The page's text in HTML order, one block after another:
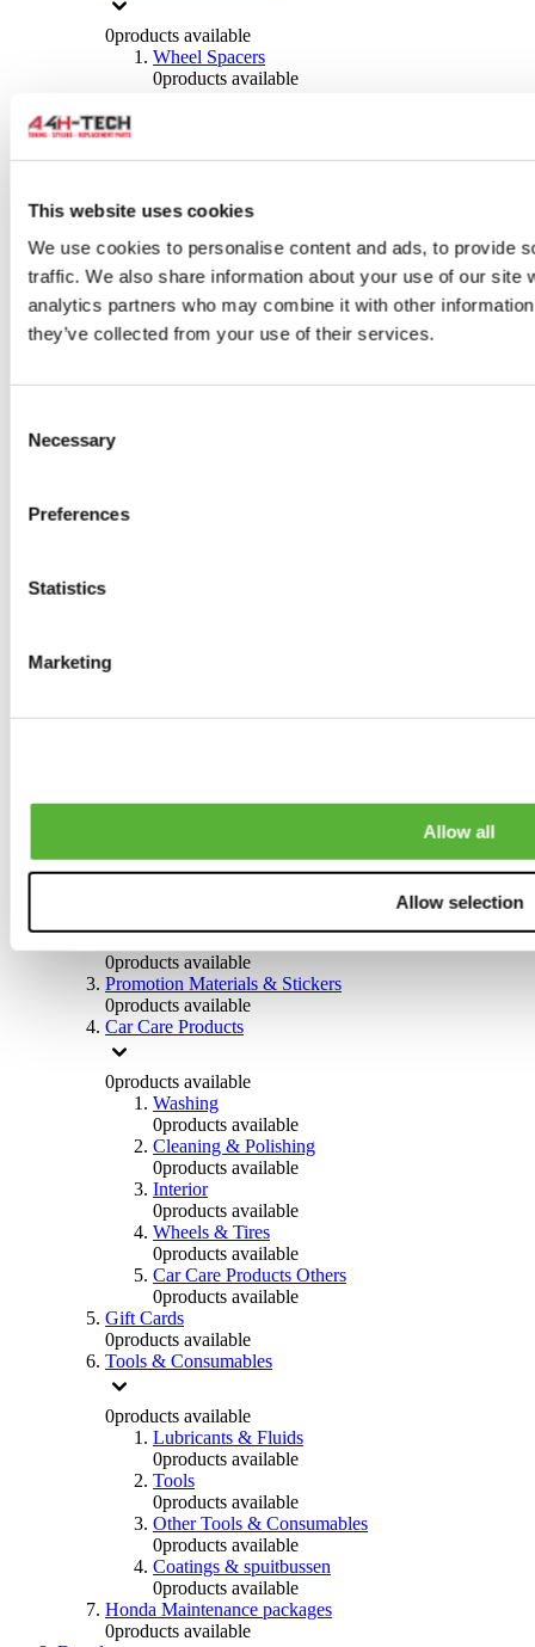
This website uses cookies
We use cookies to personalise content and ads, to provide
traffic. We also share information about your use of our site
analytics partners who may combine it with other
they’ve collected from your use of their services.
Selection
Necessary
Preferences
Statistics
Marketing
Allow all
Allow selection
0products available
Wheel Spacers
0products available
0products available
0products available
0 products available
Tyres
products available
Brakes
Brake Discs
0products available
0products available
0products available
0products available
Promotion Materials & Stickers
0products available
Car Care Products
0products available
Washing
0products available
Cleaning & Polishing
0products available
Interior
0products available
Wheels & Tires
0products available
Car Care Products Others
0products available
Gift Cards
0products available
Tools & Consumables
0products available
Lubricants & Fluids
0products available
Tools
0products available
Other Tools & Consumables
0products available
Coatings & spuitbussen
0products available
Honda Maintenance packages
0products available